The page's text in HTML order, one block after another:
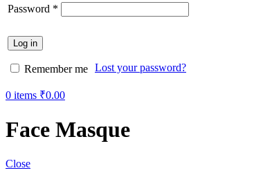
Password *
Log in
Lost your password?
Remember me
0 items ₹0.00
Face Masque
Close